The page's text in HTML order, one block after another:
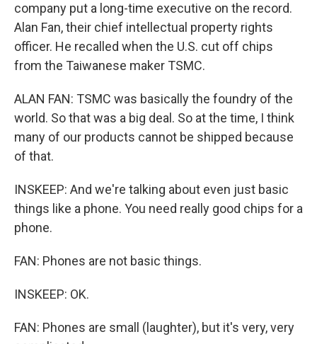
company put a long-time executive on the record.
Alan Fan, their chief intellectual property rights
officer. He recalled when the U.S. cut off chips
from the Taiwanese maker TSMC.
ALAN FAN: TSMC was basically the foundry of the
world. So that was a big deal. So at the time, I think
many of our products cannot be shipped because
of that.
INSKEEP: And we're talking about even just basic
things like a phone. You need really good chips for a
phone.
FAN: Phones are not basic things.
INSKEEP: OK.
FAN: Phones are small (laughter), but it's very, very